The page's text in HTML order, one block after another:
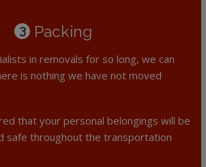
3 Packing
in removals for so long, we can
is nothing we have not moved
that your personal belongings will be
safe throughout the transportation